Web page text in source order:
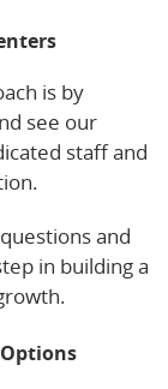
is by
see our
staff and
and
in building a